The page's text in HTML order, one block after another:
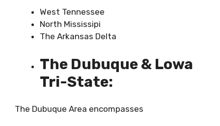
West Tennessee
North Mississipi
The Arkansas Delta
The Dubuque & Lowa
Tri-State:
The Dubuque Area encompasses